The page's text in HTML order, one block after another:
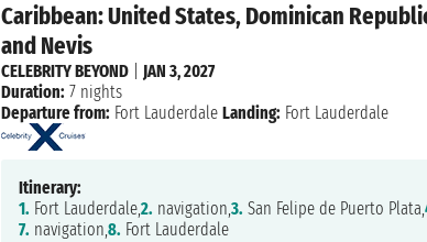
Caribbean: United States, Dominican
and Nevis
CELEBRITY BEYOND
JAN 3, 2027
Duration: 7 nights
Departure from: Fort Lauderdale Landing: Fort Lauderdale
Itinerary:
1. Fort Lauderdale,2. navigation,3. San Felipe de Puerto Plata,
7. navigation,8. Fort Lauderdale